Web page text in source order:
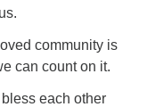
community is
can count on it.
each other